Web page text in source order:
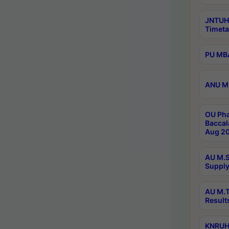
PU
ANU
OU
Aug
AU
AU